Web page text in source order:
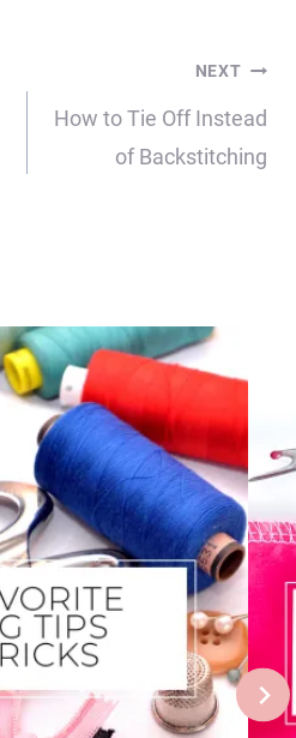
NEXT
How to Tie Off Instead
of Backstitching